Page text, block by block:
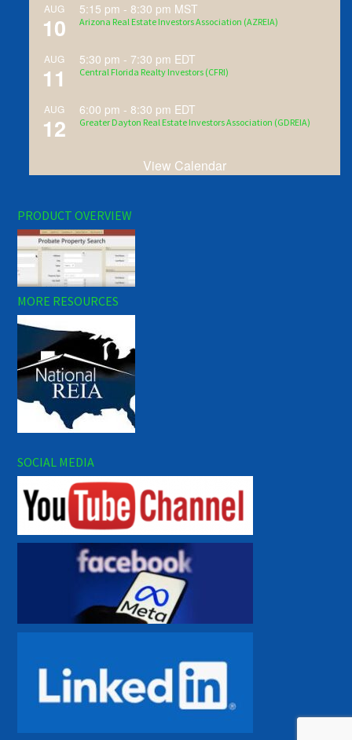
AUG
10
5:15 pm - 8:30 pm MST
Arizona Real Estate Investors Association (AZREIA)
AUG
11
5:30 pm - 7:30 pm EDT
Central Florida Realty Investors (CFRI)
AUG
12
6:00 pm - 8:30 pm EDT
Greater Dayton Real Estate Investors Association (GDREIA)
View Calendar
PRODUCT OVERVIEW
MORE RESOURCES
SOCIAL MEDIA